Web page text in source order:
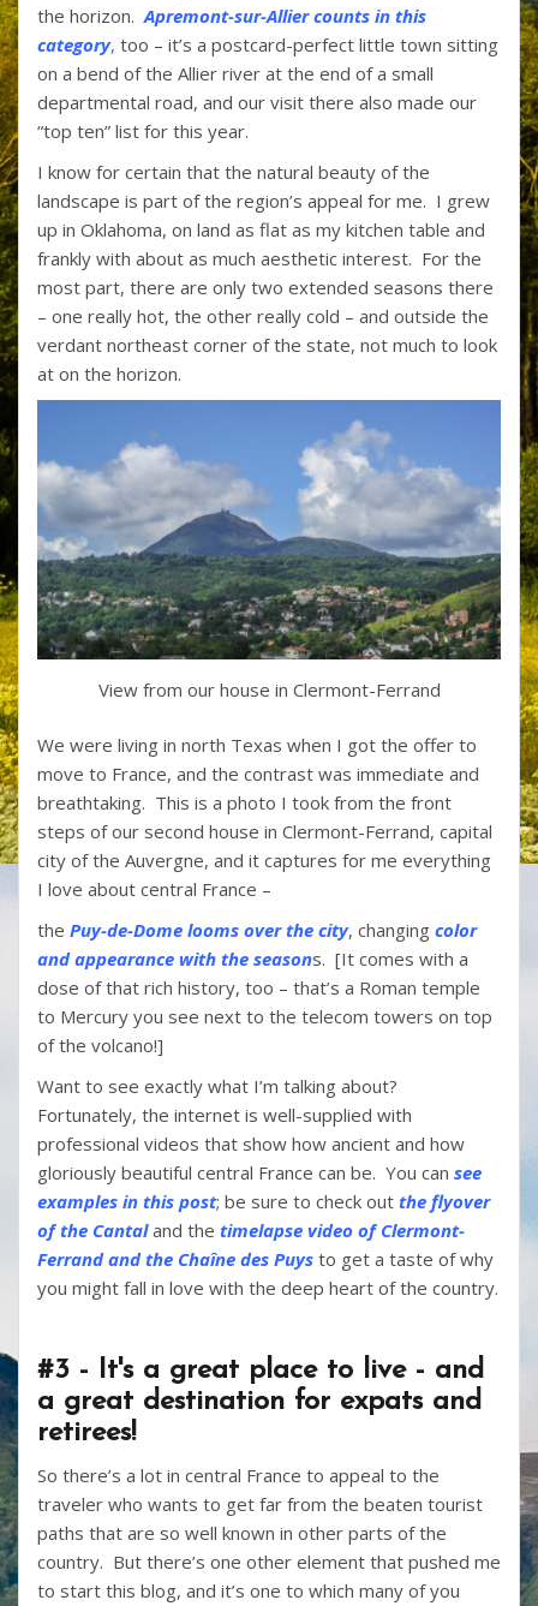
the horizon. Apremont-sur-Allier counts in this
category, too – it’s a postcard-perfect little town sitting
on a bend of the Allier river at the end of a small
departmental road, and our visit there also made our
“top ten” list for this year.
I know for certain that the natural beauty of the
landscape is part of the region’s appeal for me. I grew
up in Oklahoma, on land as flat as my kitchen table and
frankly with about as much aesthetic interest. For the
most part, there are only two extended seasons there
– one really hot, the other really cold – and outside the
verdant northeast corner of the state, not much to look
at on the horizon.
View from our house in Clermont-Ferrand
We were living in north Texas when I got the offer to
move to France, and the contrast was immediate and
breathtaking. This is a photo I took from the front
steps of our second house in Clermont-Ferrand, capital
city of the Auvergne, and it captures for me everything
I love about central France –
the Puy-de-Dome looms over the city, changing color
and appearance with the seasons. [It comes with a
dose of that rich history, too – that’s a Roman temple
to Mercury you see next to the telecom towers on top
of the volcano!]
Want to see exactly what I’m talking about?
Fortunately, the internet is well-supplied with
professional videos that show how ancient and how
gloriously beautiful central France can be. You can see
examples in this post; be sure to check out the flyover
of the Cantal and the timelapse video of Clermont-
Ferrand and the Chaîne des Puys to get a taste of why
you might fall in love with the deep heart of the country.
#3 - It's a great place to live - and
a great destination for expats and
retirees!
So there’s a lot in central France to appeal to the
traveler who wants to get far from the beaten tourist
paths that are so well known in other parts of the
country. But there’s one other element that pushed me
to start this blog, and it’s one to which many of you